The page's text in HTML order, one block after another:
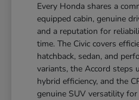
Every Honda shares a
equipped cabin, genuine
and a reputation for
time. The Civic covers
hatchback, sedan, and
variants, the Accord steps
hybrid efficiency, and the
genuine SUV versatility